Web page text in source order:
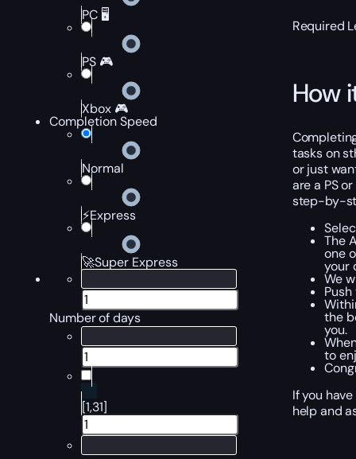
PC 🖥️
PS 🎮
Xbox 🎮
Completion Speed
Normal
⚡Express
🚀Super Express
Number of days
[1,31]
Required
How
tasks on
or just
are a PS
step-by-
The
one
your
We
the
you.
to
If you
help and